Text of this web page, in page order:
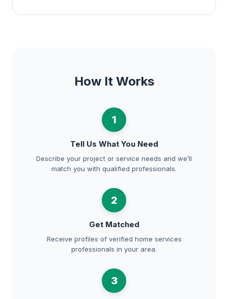
How It Works
1
Tell Us What You Need
Describe your project or service needs and we’ll
match you with qualified professionals.
2
Get Matched
Receive profiles of verified home services
professionals in your area.
3